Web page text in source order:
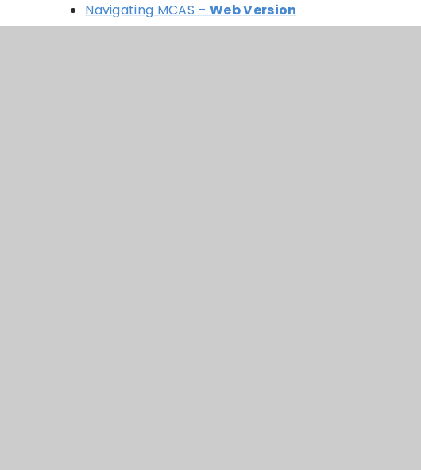
Navigating MCAS – Web Version